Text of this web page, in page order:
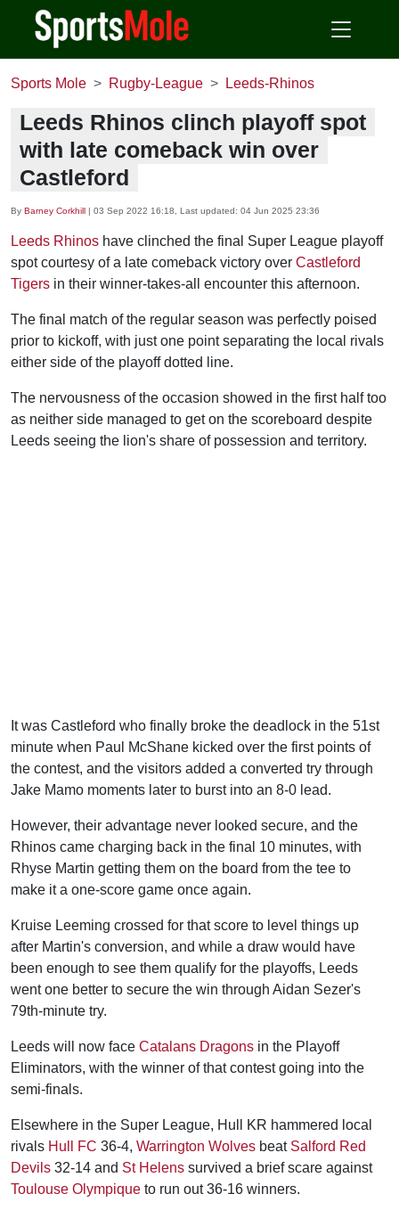
Sports Mole Rugby-League Leeds-Rhinos
Leeds Rhinos clinch playoff spot
with late comeback win over
Castleford
By Barney Corkhill | 03 Sep 2022 16:18 , Last updated: 04 Jun 2025 23:36
Leeds Rhinos have clinched the final Super League playoff
spot courtesy of a late comeback victory over Castleford
Tigers in their winner-takes-all encounter this afternoon.
The final match of the regular season was perfectly poised
prior to kickoff, with just one point separating the local rivals
either side of the playoff dotted line.
The nervousness of the occasion showed in the first half too
as neither side managed to get on the scoreboard despite
Leeds seeing the lion's share of possession and territory.
It was Castleford who finally broke the deadlock in the 51st
minute when Paul McShane kicked over the first points of
the contest, and the visitors added a converted try through
Jake Mamo moments later to burst into an 8-0 lead.
However, their advantage never looked secure, and the
Rhinos came charging back in the final 10 minutes, with
Rhyse Martin getting them on the board from the tee to
make it a one-score game once again.
Kruise Leeming crossed for that score to level things up
after Martin's conversion, and while a draw would have
been enough to see them qualify for the playoffs, Leeds
went one better to secure the win through Aidan Sezer's
79th-minute try.
Leeds will now face Catalans Dragons in the Playoff
Eliminators, with the winner of that contest going into the
semi-finals.
Elsewhere in the Super League, Hull KR hammered local
rivals Hull FC 36-4, Warrington Wolves beat Salford Red
Devils 32-14 and St Helens survived a brief scare against
Toulouse Olympique to run out 36-16 winners.